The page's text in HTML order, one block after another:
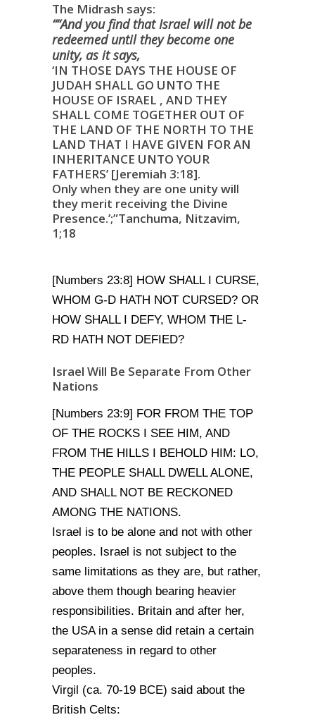
The Midrash says:
““And you find thatIsraelwill not be
redeemed until they become one
unity, as it says,
‘IN THOSE DAYS THE HOUSE OF
JUDAH SHALL GO UNTO THE
HOUSE OF ISRAEL , AND THEY
SHALL COME TOGETHER OUT OF
THE LAND OF THE NORTH TO THE
LAND THAT I HAVE GIVEN FOR AN
INHERITANCE UNTO YOUR
FATHERS’ [Jeremiah 3:18].
Only when they are one unity will
they merit receiving the Divine
Presence.’;”Tanchuma, Nitzavim,
1;18
[Numbers 23:8] HOW SHALL I CURSE,
WHOM G-D HATH NOT CURSED? OR
HOW SHALL I DEFY, WHOM THE L-
RD HATH NOT DEFIED?
Israel Will Be Separate From Other
Nations
[Numbers 23:9] FOR FROM THE TOP
OF THE ROCKS I SEE HIM, AND
FROM THE HILLS I BEHOLD HIM: LO,
THE PEOPLE SHALL DWELL ALONE,
AND SHALL NOT BE RECKONED
AMONG THE NATIONS.
Israel is to be alone and not with other
peoples. Israel is not subject to the
same limitations as they are, but rather,
above them though bearing heavier
responsibilities. Britain and after her,
the USA in a sense did retain a certain
separateness in regard to other
peoples.
Virgil (ca. 70-19 BCE) said about the
British Celts: